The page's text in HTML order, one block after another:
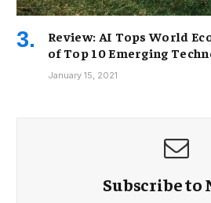
Review: AI Tops World
of Top 10 Emerging
January 15, 2021
Subscribe to